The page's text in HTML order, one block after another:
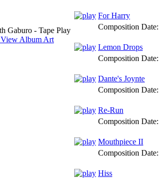
View Album Art
For Harry
Composition
Lemon Drops
Composition
Dante's Joynte
Composition
Re-Run
Composition
Mouthpiece II
Composition
Hiss